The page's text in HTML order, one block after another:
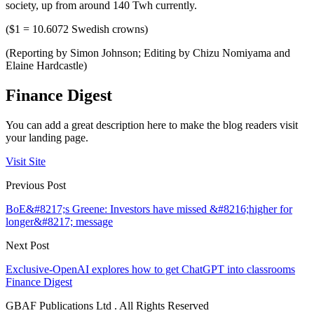
society, up from around 140 Twh currently.
($1 = 10.6072 Swedish crowns)
(Reporting by Simon Johnson; Editing by Chizu Nomiyama and
Elaine Hardcastle)
Finance Digest
You can add a great description here to make the blog readers visit
your landing page.
Visit Site
Previous Post
BoE&#8217;s Greene: Investors have missed &#8216;higher for
longer&#8217; message
Next Post
Exclusive-OpenAI explores how to get ChatGPT into classrooms
Finance Digest
GBAF Publications Ltd . All Rights Reserved